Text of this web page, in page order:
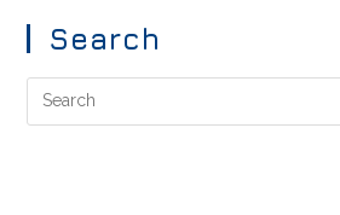
Search